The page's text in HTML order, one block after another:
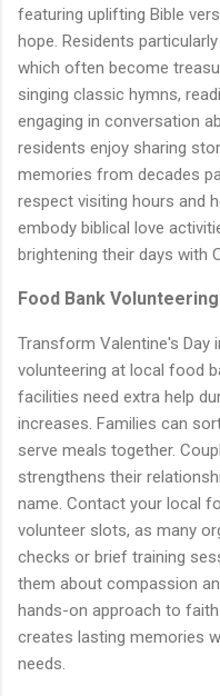
featuring uplifting Bible
hope. Residents
which often become
singing classic hymns,
engaging in conversation
residents enjoy sharing
memories from decades
respect visiting hours and
embody biblical love
brightening their days with
Food Bank
Transform Valentine's Day
volunteering at local food
facilities need extra help
increases. Families can
serve meals together.
strengthens their
name. Contact your local
volunteer slots, as many
checks or brief training
them about compassion
hands-on approach to
creates lasting memories
needs.